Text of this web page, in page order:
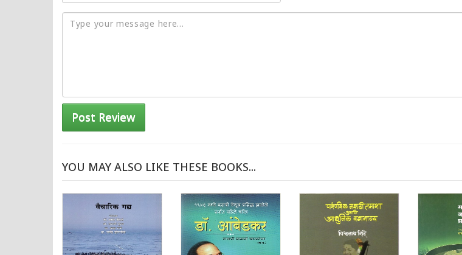
Post Review
YOU MAY ALSO LIKE THESE BOOKS...